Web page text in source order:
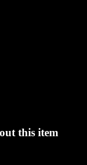
this item